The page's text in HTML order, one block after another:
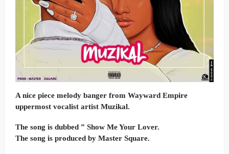
A nice piece melody banger from Wayward Empire
uppermost vocalist artist Muzikal.
The song is dubbed ” Show Me Your Lover.
The song is produced by Master Square.